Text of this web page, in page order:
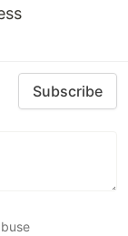
Subscribe